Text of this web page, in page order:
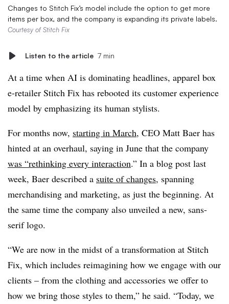
Changes to Stitch Fix’s model include the option to get more
items per box, and the company is expanding its private labels.
Courtesy of Stitch Fix
Listen to the article 7 min
At a time when AI is dominating headlines, apparel box
e-retailer Stitch Fix has rebooted its customer experience
model by emphasizing its human stylists.
For months now, starting in March, CEO Matt Baer has
hinted at an overhaul, saying in June that the company
was “rethinking every interaction.” In a blog post last
week, Baer described a suite of changes, spanning
merchandising and marketing, as just the beginning. At
the same time the company also unveiled a new, sans-
serif logo.
“We are now in the midst of a transformation at Stitch
Fix, which includes reimagining how we engage with our
clients – from the clothing and accessories we offer to
how we bring those styles to them,” he said. “Today, we